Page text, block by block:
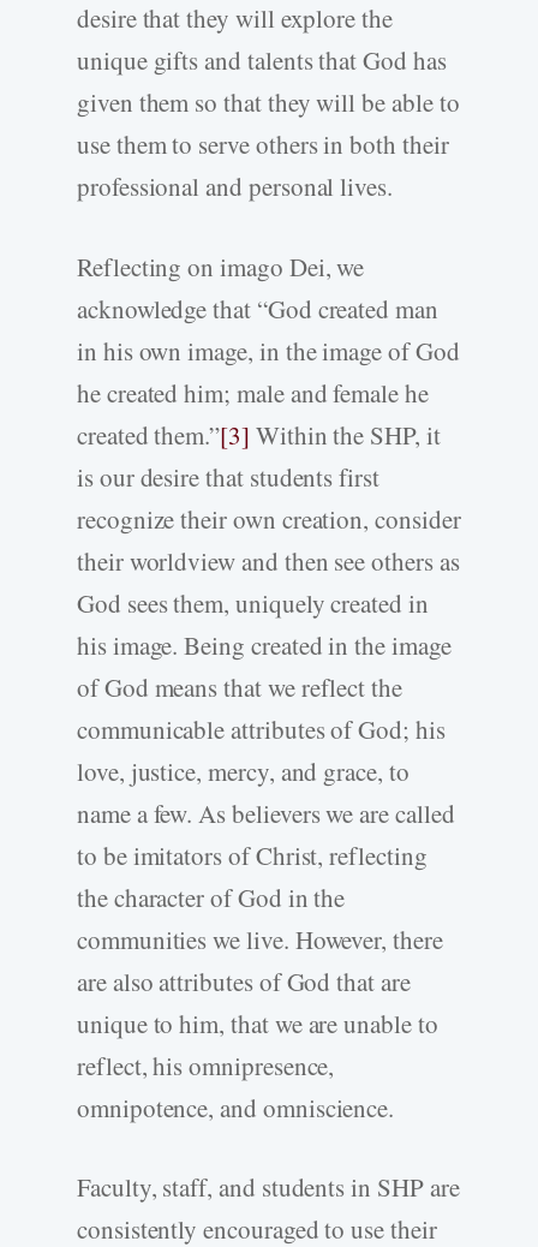
desire that they will explore the
unique gifts and talents that God has
given them so that they will be able to
use them to serve others in both their
professional and personal lives.
Reflecting on imago Dei, we
acknowledge that “God created man
in his own image, in the image of God
he created him; male and female he
created them.”[3] Within the SHP, it
is our desire that students first
recognize their own creation, consider
their worldview and then see others as
God sees them, uniquely created in
his image. Being created in the image
of God means that we reflect the
communicable attributes of God; his
love, justice, mercy, and grace, to
name a few. As believers we are called
to be imitators of Christ, reflecting
the character of God in the
communities we live. However, there
are also attributes of God that are
unique to him, that we are unable to
reflect, his omnipresence,
omnipotence, and omniscience.
Faculty, staff, and students in SHP are
consistently encouraged to use their